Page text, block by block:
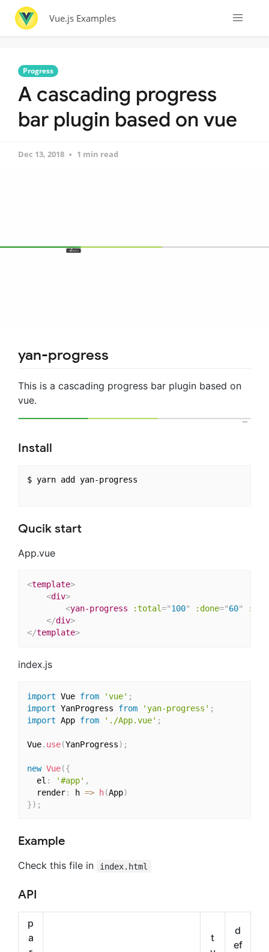
Vue.js Examples
Progress
A cascading progress
bar plugin based on vue
Dec 13, 2018 1 min read
yan-progress
This is a cascading progress bar plugin based on
vue.
Install
$ yarn add yan-progress
Qucik start
App.vue
<template>
<div>
<yan-progress :total="100" :done="60"
</div>
</template>
index.js
import Vue from 'vue' ;
import YanProgress from 'yan-progress' ;
import App from './App.vue' ;
Vue. use(YanProgress) ;
new Vue({
  el
: '#app' ,
  render
: h => h(App)
}) ;
Example
Check this file in index.html
API
p
a
t
d
ef